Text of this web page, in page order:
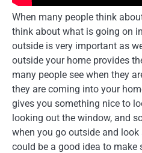
When many people think
think about what is going on
outside is very important as
outside your home provides
many people see when they
they are coming into your
gives you something nice to
looking out the window, and
when you go outside and
could be a good idea to make